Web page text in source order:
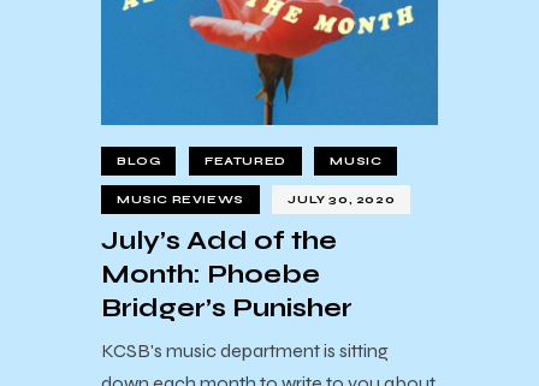
BLOG FEATURED MUSIC
MUSIC REVIEWS JULY 30, 2020
July’s Add of the
Month: Phoebe
Bridger’s Punisher
KCSB's music department is sitting